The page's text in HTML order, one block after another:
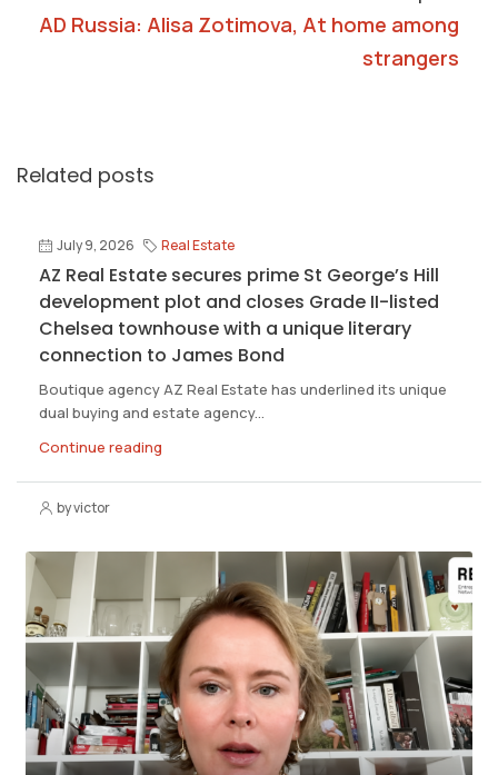
AD Russia: Alisa Zotimova, At home among
strangers
Related posts
July 9, 2026 Real Estate
AZ Real Estate secures prime St George’s Hill
development plot and closes Grade II-listed
Chelsea townhouse with a unique literary
connection to James Bond
Boutique agency AZ Real Estate has underlined its unique
dual buying and estate agency...
Continue reading
by victor